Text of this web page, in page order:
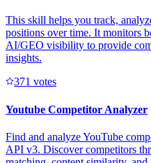
This skill helps you track,
positions over time. It monitors
AI/GEO visibility to provide
insights.
371 votes
Youtube Competitor Analyzer
Find and analyze YouTube
API v3. Discover competitors